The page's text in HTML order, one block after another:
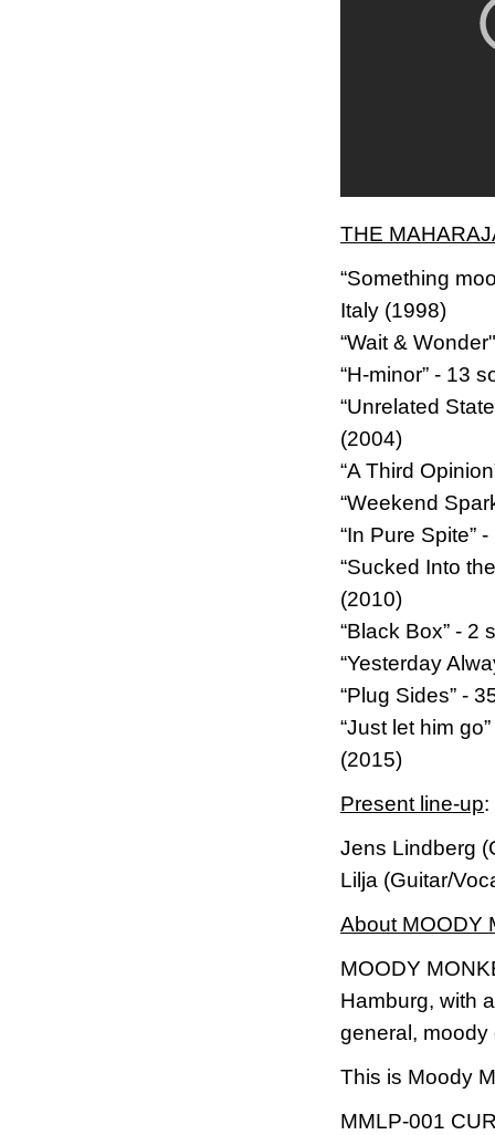
THE
“Something
Italy (1998)
“Wait &
“H-minor” - 13
“Unrelated
(2004)
“A Third
“Weekend
“In Pure Spite”
“Sucked Into
(2010)
“Black Box” - 2
“Yesterday
“Plug Sides” -
“Just let him
(2015)
Present line-up:
Jens Lindberg
Lilja (Guitar/
About MOODY
MOODY
Hamburg, with
general,
This is Moody
MMLP-001